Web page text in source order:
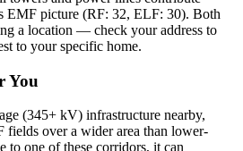
EMF picture (RF: 32, ELF: 30). Both
a location — check your address to
to your specific home.
You
(345+ kV) infrastructure nearby,
fields over a wider area than lower-
to one of these corridors, it can